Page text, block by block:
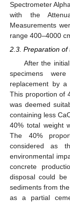
Spectrometer
with the
Measurements
range 400–4000
2.3. Preparation of
After the
specimens
replacement by a
This proportion of
was deemed
containing less
40% total weight
The 40%
considered as
environmental
concrete
disposal could
sediments from
as a partial